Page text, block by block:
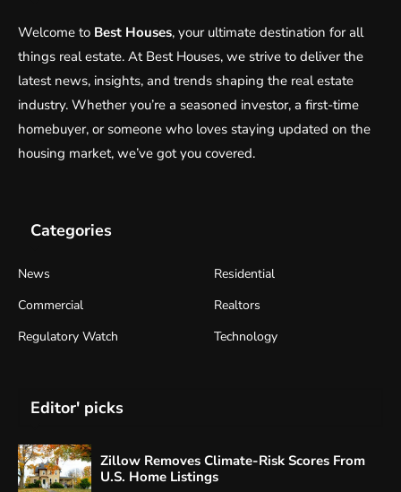
Welcome to Best Houses, your ultimate destination for all
things real estate. At Best Houses, we strive to deliver the
latest news, insights, and trends shaping the real estate
industry. Whether you’re a seasoned investor, a first-time
homebuyer, or someone who loves staying updated on the
housing market, we’ve got you covered.
Categories
News
Residential
Commercial
Realtors
Regulatory Watch
Technology
Editor' picks
Zillow Removes Climate-Risk Scores From
U.S. Home Listings